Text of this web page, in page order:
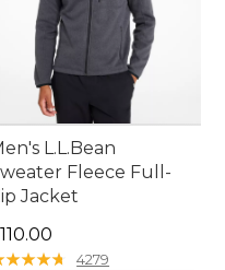
$54.99
L.L.Bean
Fleece Full-
Jacket
$110.00
★★★★
★★★★ 4279